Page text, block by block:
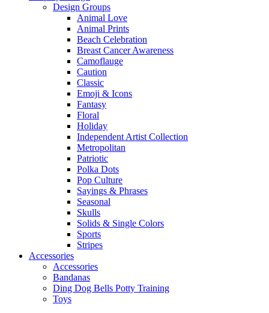
Design Groups
Animal Love
Animal Prints
Beach Celebration
Breast Cancer Awareness
Camoflauge
Caution
Classic
Emoji & Icons
Fantasy
Floral
Holiday
Independent Artist Collection
Metropolitan
Patriotic
Polka Dots
Pop Culture
Sayings & Phrases
Seasonal
Skulls
Solids & Single Colors
Sports
Stripes
Accessories
Accessories
Bandanas
Ding Dog Bells Potty Training
Toys